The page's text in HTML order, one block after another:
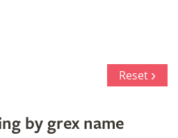
Reset
by grex name